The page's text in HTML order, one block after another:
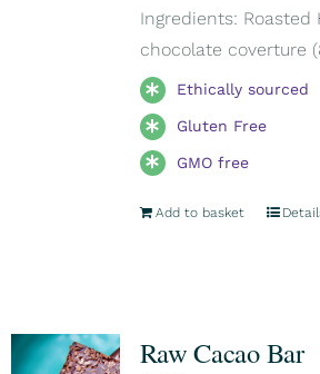
Ingredients: Roasted
chocolate coverture
Ethically sourced
Gluten Free
GMO free
Add to basket
Raw Cacao Bar